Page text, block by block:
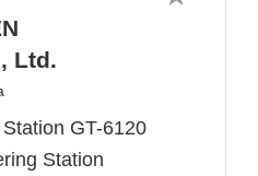
Ltd.
GT-6120
Station